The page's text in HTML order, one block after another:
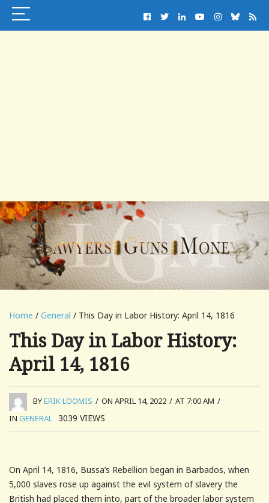
Home / General / This Day in Labor History: April 14, 1816
This Day in Labor History:
April 14, 1816
BYERIK LOOMIS / ON APRIL 14, 2022 / AT 7:00 AM /
IN GENERAL 3039 VIEWS
On April 14, 1816, Bussa’s Rebellion began in Barbados, when
5,000 slaves rose up against the evil system of slavery the
British had placed them into, part of the broader labor system